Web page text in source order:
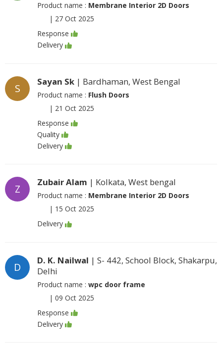
Product name : Membrane Interior 2D Doors
| 27 Oct 2025
Response
Delivery
S
Sayan Sk | Bardhaman, West Bengal
Product name : Flush Doors
| 21 Oct 2025
Response
Quality
Delivery
Z
Zubair Alam | Kolkata, West bengal
Product name : Membrane Interior 2D Doors
| 15 Oct 2025
Delivery
D
D. K. Nailwal | S- 442, School Block, Shakarpu,
Delhi
Product name : wpc door frame
| 09 Oct 2025
Response
Delivery